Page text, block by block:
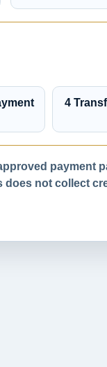
4
payment
does not collect